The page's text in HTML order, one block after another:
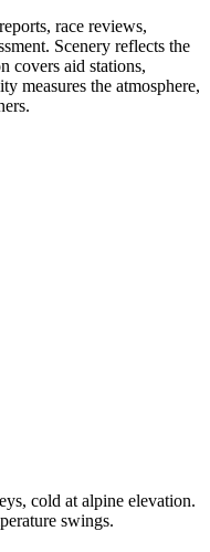
race reviews,
Scenery reflects the
covers aid stations,
measures the atmosphere,
cold at alpine elevation.
swings.